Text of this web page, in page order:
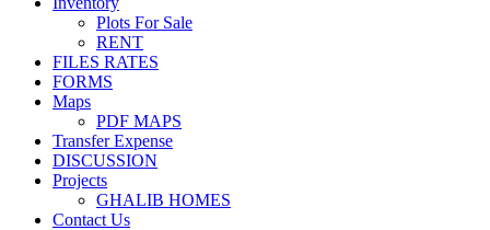
Plots For Sale
RENT
FILES RATES
FORMS
Maps
PDF MAPS
Transfer Expense
DISCUSSION
Projects
GHALIB HOMES
Contact Us